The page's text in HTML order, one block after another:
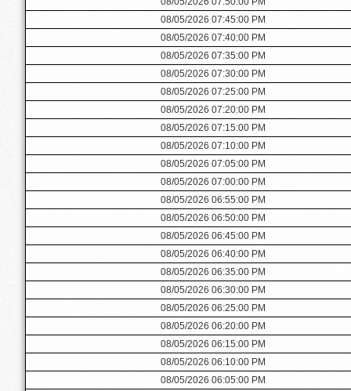
08/05/2026 07:45:00 PM
08/05/2026 07:40:00 PM
08/05/2026 07:35:00 PM
08/05/2026 07:30:00 PM
08/05/2026 07:25:00 PM
08/05/2026 07:20:00 PM
08/05/2026 07:15:00 PM
08/05/2026 07:10:00 PM
08/05/2026 07:05:00 PM
08/05/2026 07:00:00 PM
08/05/2026 06:55:00 PM
08/05/2026 06:50:00 PM
08/05/2026 06:45:00 PM
08/05/2026 06:40:00 PM
08/05/2026 06:35:00 PM
08/05/2026 06:30:00 PM
08/05/2026 06:25:00 PM
08/05/2026 06:20:00 PM
08/05/2026 06:15:00 PM
08/05/2026 06:10:00 PM
08/05/2026 06:05:00 PM